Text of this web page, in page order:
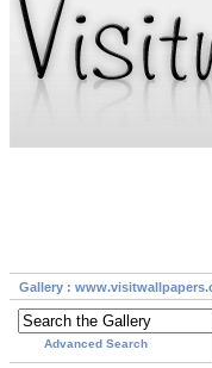
Gallery :
Advanced Search